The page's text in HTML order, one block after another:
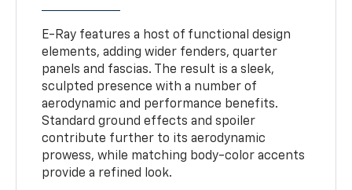
E-Ray features a host of functional design
elements, adding wider fenders, quarter
panels and fascias. The result is a sleek,
sculpted presence with a number of
aerodynamic and performance benefits.
Standard ground effects and spoiler
contribute further to its aerodynamic
prowess, while matching body-color accents
provide a refined look.